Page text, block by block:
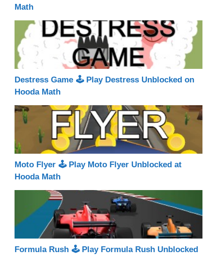
Math
Destress Game 🕹 Play Destress Unblocked on
Hooda Math
Moto Flyer 🕹 Play Moto Flyer Unblocked at
Hooda Math
Formula Rush 🕹 Play Formula Rush Unblocked